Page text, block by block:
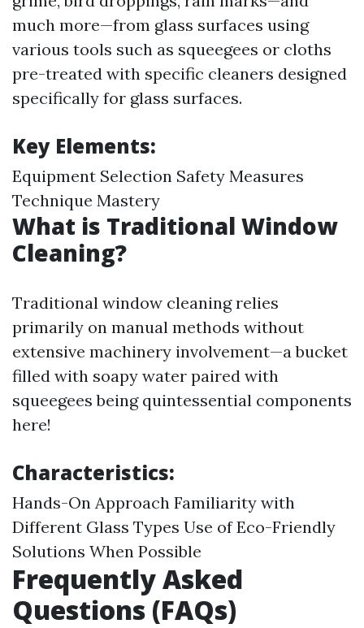
much more—from glass surfaces using
various tools such as squeegees or cloths
pre-treated with specific cleaners designed
specifically for glass surfaces.
Key Elements:
Equipment Selection Safety Measures
Technique Mastery
What is Traditional Window
Cleaning?
Traditional window cleaning relies
primarily on manual methods without
extensive machinery involvement—a bucket
filled with soapy water paired with
squeegees being quintessential components
here!
Characteristics:
Hands-On Approach Familiarity with
Different Glass Types Use of Eco-Friendly
Solutions When Possible
Frequently Asked
Questions (FAQs)